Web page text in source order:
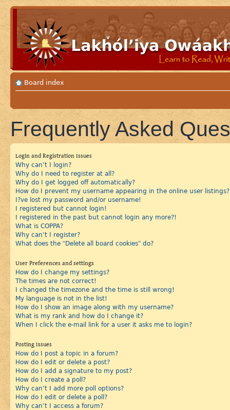
Board index
Frequently Asked
Login and Registration Issues
Why can’t I login?
Why do I need to register at all?
Why do I get logged off automatically?
How do I prevent my username appearing in the online user listings?
I?ve lost my password and/or username!
I registered but cannot login!
I registered in the past but cannot login any more?!
What is COPPA?
Why can’t I register?
What does the “Delete all board cookies” do?
User Preferences and settings
How do I change my settings?
The times are not correct!
I changed the timezone and the time is still wrong!
My language is not in the list!
How do I show an image along with my username?
What is my rank and how do I change it?
When I click the e-mail link for a user it asks me to login?
Posting Issues
How do I post a topic in a forum?
How do I edit or delete a post?
How do I add a signature to my post?
How do I create a poll?
Why can’t I add more poll options?
How do I edit or delete a poll?
Why can’t I access a forum?